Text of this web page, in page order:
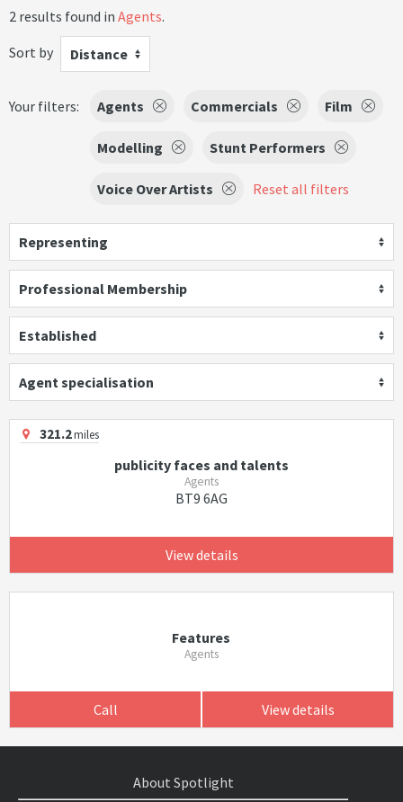
2 results found in Agents.
Sort by
Distance
Your filters: Agents Commercials Film
Modelling Stunt Performers
Voice Over Artists Reset all filters
Representing
Professional Membership
Established
Agent specialisation
321.2miles
publicity faces and talents
Agents
BT9 6AG
View details
Features
Agents
Call View details
About Spotlight